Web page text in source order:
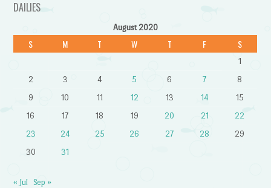
DAILIES
August 2020
S M T W T F S
1
2
3 4 5 6 7
8
9
10 11 12 13 14
15
16
17 18 19 20 21
22
23
24 25 26 27 28
29
30
31
« Jul Sep »